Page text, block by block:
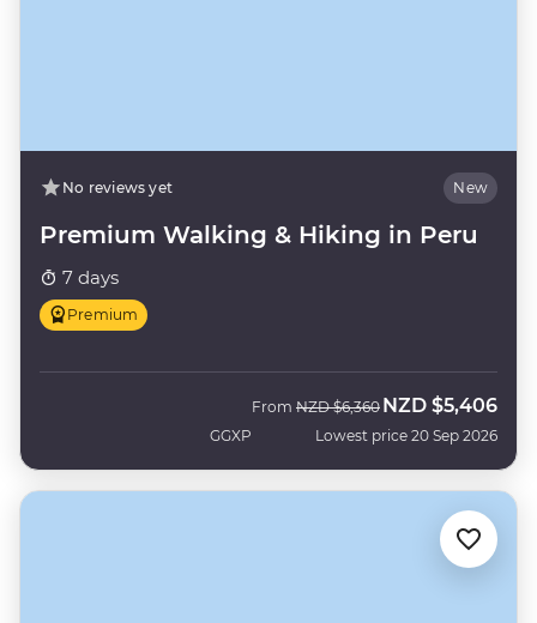
No reviews yet New
Premium Walking & Hiking in Peru
7 days
Premium
GGXP
From Was
NZD $6,360 Now
NZD $5,406
Lowest price 20 Sep 2026